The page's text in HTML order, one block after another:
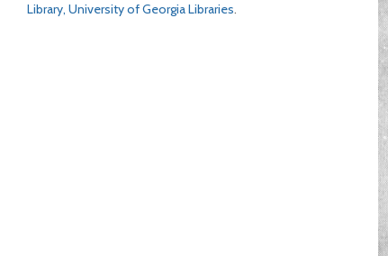
Library, University of Georgia Libraries.